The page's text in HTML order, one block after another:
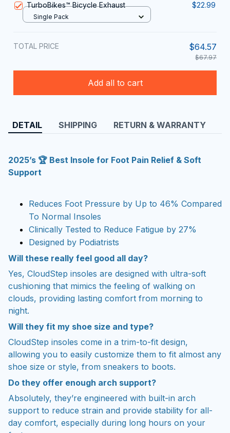
TurboBikes™️ Bicycle Exhaust $22.99
Single Pack
TOTAL PRICE $64.57
$67.97
Add all to cart
DETAIL SHIPPING RETURN & WARRANTY
2025’s 🏆 Best Insole for Foot Pain Relief & Soft
Support
Reduces Foot Pressure by Up to 46% Compared
To Normal Insoles
Clinically Tested to Reduce Fatigue by 27%
Designed by Podiatrists
Will these really feel good all day?
Yes, CloudStep insoles are designed with ultra-soft
cushioning that mimics the feeling of walking on
clouds, providing lasting comfort from morning to
night.
Will they fit my shoe size and type?
CloudStep insoles come in a trim-to-fit design,
allowing you to easily customize them to fit almost any
shoe size or style, from sneakers to boots.
Do they offer enough arch support?
Absolutely, they’re engineered with built-in arch
support to reduce strain and provide stability for all-
day comfort, especially during long hours on your